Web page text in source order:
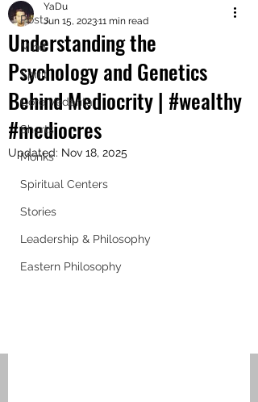
Posts
Mind
Spirit
Core Vedanta
Shorts
Monks
Spiritual Centers
Stories
Leadership & Philosophy
Eastern Philosophy
Understanding the
Psychology and Genetics
Behind Mediocrity | #wealthy
#mediocres
YaDu
Jun 15, 202311 min read
Updated: Nov 18, 2025